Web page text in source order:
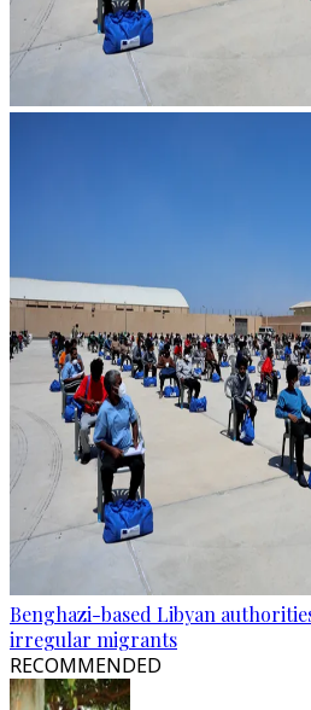
Benghazi-based Libyan
irregular migrants
RECOMMENDED